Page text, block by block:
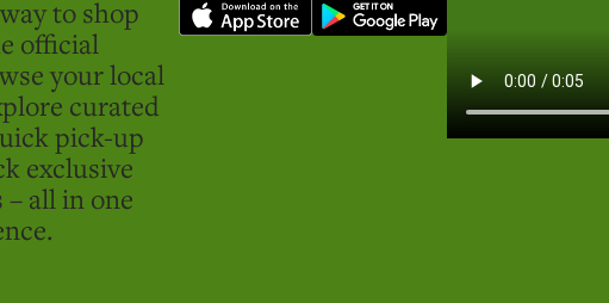
to shop
official
your local
curated
pick-up
exclusive
all in one